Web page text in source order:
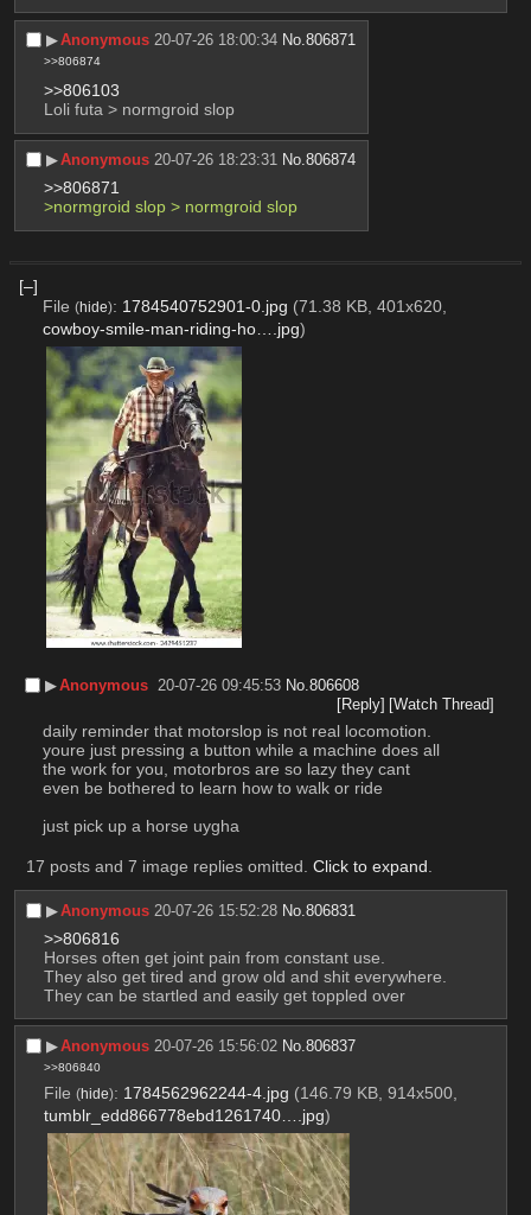
▶︎Anonymous 20-07-26 18:00:34 No.806871
>>806874
>>806103
Loli futa > normgroid slop
▶︎Anonymous 20-07-26 18:23:31 No.806874
>>806871
>normgroid slop > normgroid slop
[–]
File (hide): 1784540752901-0.jpg (71.38 KB, 401x620,
cowboy-smile-man-riding-ho….jpg)
▶︎Anonymous 20-07-26 09:45:53 No.806608
[Reply] [Watch Thread]
daily reminder that motorslop is not real locomotion.
youre just pressing a button while a machine does all
the work for you, motorbros are so lazy they cant
even be bothered to learn how to walk or ride
just pick up a horse uygha
17 posts and 7 image replies omitted. Click to expand
▶︎Anonymous 20-07-26 15:52:28 No.806831
>>806816
Horses often get joint pain from constant use.
They also get tired and grow old and shit everywhere.
They can be startled and easily get toppled over
▶︎Anonymous 20-07-26 15:56:02 No.806837
>>806840
File (hide): 1784562962244-4.jpg (146.79 KB, 914x500,
tumblr_edd866778ebd1261740….jpg)